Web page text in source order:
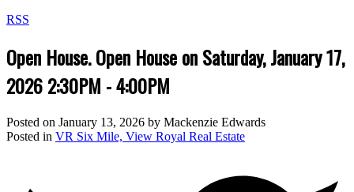
RSS
Open House. Open House on Saturday, January 17,
2026 2:30PM - 4:00PM
Posted on January 13, 2026 by Mackenzie Edwards
Posted in VR Six Mile, View Royal Real Estate